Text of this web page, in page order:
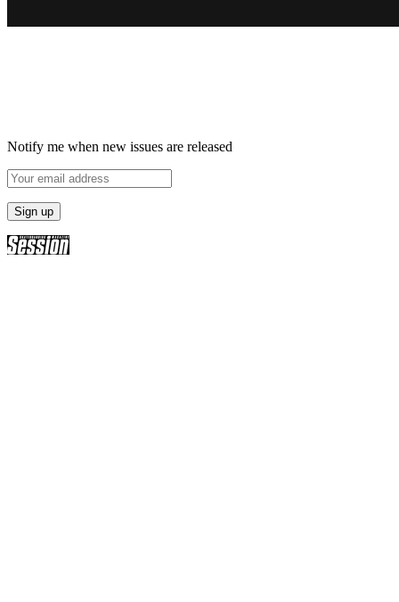
Notify me when new issues are released